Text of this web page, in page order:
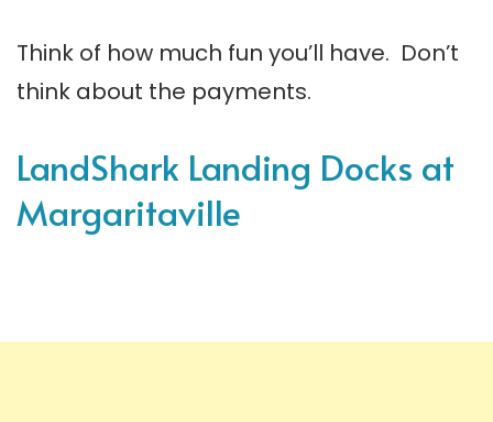
Think of how much fun you’ll have. Don’t
think about the payments.
LandShark Landing Docks at
Margaritaville